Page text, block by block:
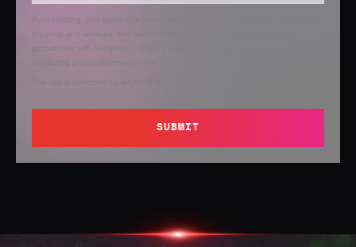
By submitting, you agree that Semperis may send you information regarding its
products and services, and use and process your personal information in
accordance with Semperis’
contacting privacy@semperis.com.
This site is protected by reCAPTCHA.
SUBMIT